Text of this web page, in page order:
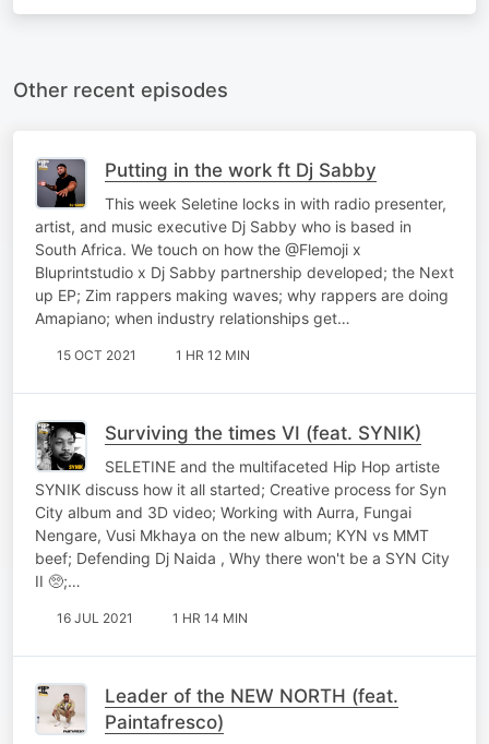
Other recent episodes
Putting in the work ft Dj Sabby
This week Seletine locks in with radio presenter,
artist, and music executive Dj Sabby who is based in
South Africa. We touch on how the @Flemoji x
Bluprintstudio x Dj Sabby partnership developed; the Next
up EP; Zim rappers making waves; why rappers are doing
Amapiano; when industry relationships get…
15 OCT 2021 1 HR 12 MIN
Surviving the times VI (feat. SYNIK)
SELETINE and the multifaceted Hip Hop artiste
SYNIK discuss how it all started; Creative process for Syn
City album and 3D video; Working with Aurra, Fungai
Nengare, Vusi Mkhaya on the new album; KYN vs MMT
beef; Defending Dj Naida , Why there won't be a SYN City
II 🥺;…
16 JUL 2021 1 HR 14 MIN
Leader of the NEW NORTH (feat.
Paintafresco)